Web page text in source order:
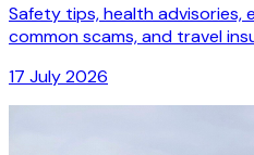
Safety tips, health advisories,
common scams, and travel
17 July 2026